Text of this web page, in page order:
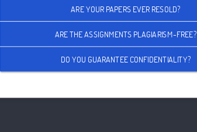
ARE YOUR PAPERS EVER RESOLD?
ARE THE ASSIGNMENTS PLAGIARISM-FREE?
DO YOU GUARANTEE CONFIDENTIALITY?